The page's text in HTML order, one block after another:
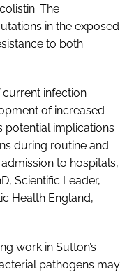
The
in the exposed
to both
current infection
of increased
potential implications
during routine and
to hospitals,
Scientific Leader,
Health England,
work in Sutton’s
pathogens may